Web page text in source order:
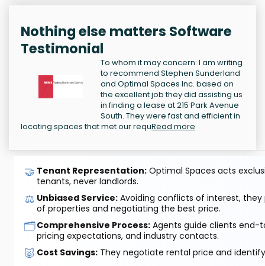
Nothing else matters Software
Testimonial
To whom it may concern: I am writing
to recommend Stephen Sunderland
and Optimal Spaces Inc. based on
the excellent job they did assisting us
in finding a lease at 215 Park Avenue
South. They were fast and efficient in
locating spaces that met our requRead more
🤝 Tenant Representation: Optimal Spaces acts
tenants, never landlords.
⚖️ Unbiased Service: Avoiding conflicts of interest, they
of properties and negotiating the best price.
🗂️Comprehensive Process: Agents guide clients end-
pricing expectations, and industry contacts.
🐷 Cost Savings: They negotiate rental price and